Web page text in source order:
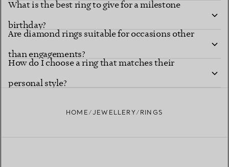
What is the best ring to give for a milestone
birthday?
Are diamond rings suitable for occasions other
than engagements?
How do I choose a ring that matches their
personal style?
HOME JEWELLERY RINGS